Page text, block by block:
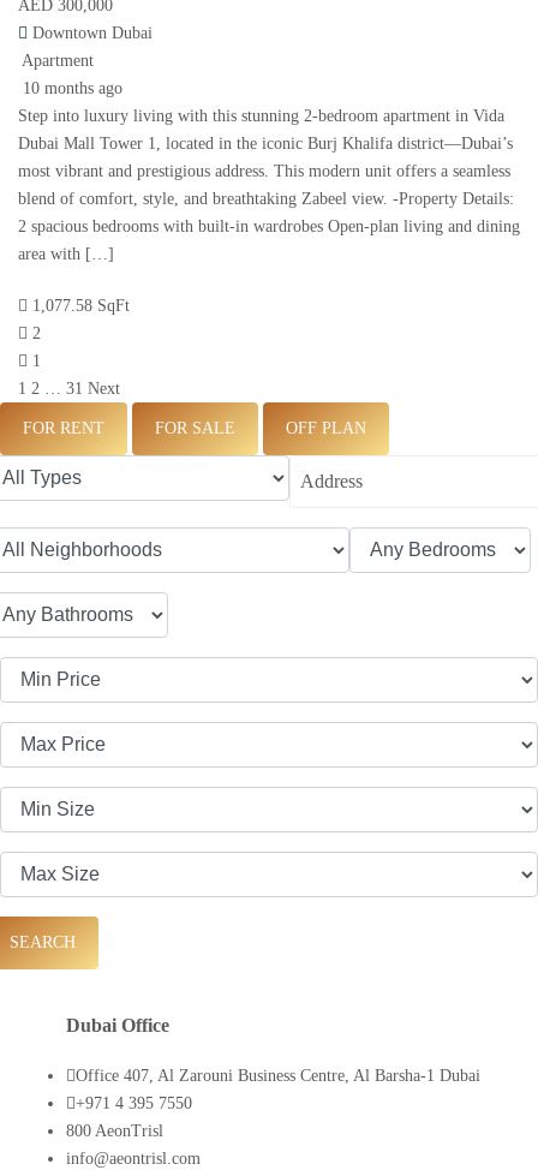
AED 300,000
Downtown Dubai
Apartment
10 months ago
Step into luxury living with this stunning 2-bedroom apartment in Vida
Dubai Mall Tower 1, located in the iconic Burj Khalifa district—Dubai’s
most vibrant and prestigious address. This modern unit offers a seamless
blend of comfort, style, and breathtaking Zabeel view. -Property Details:
2 spacious bedrooms with built-in wardrobes Open-plan living and dining
area with […]
1,077.58 SqFt
2
1
1 2 … 31 Next
FOR RENT FOR SALE OFF PLAN
SEARCH
Dubai Office
Office 407, Al Zarouni Business Centre, Al Barsha-1 Dubai
+971 4 395 7550
800 AeonTrisl
info@aeontrisl.com